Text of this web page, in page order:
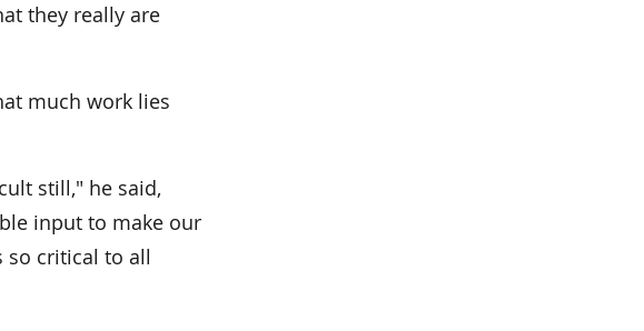
they really are
much work lies
still," he said,
input to make our
so critical to all